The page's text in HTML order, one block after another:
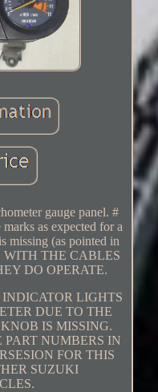
gauge panel. #
as expected for a
missing (as pointed in
WITH THE CABLES
DO OPERATE.
LIGHTS
DUE TO THE
IS MISSING.
PART NUMBERS IN
FOR THIS
SUZUKI